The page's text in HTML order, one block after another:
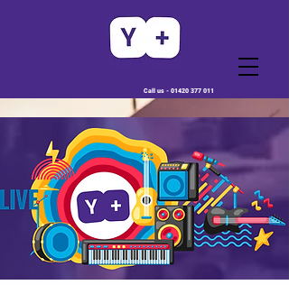
Call us - 01420 377 011